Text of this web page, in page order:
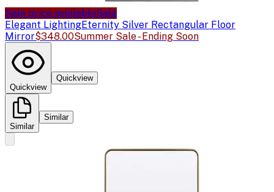
Sale price availableSale
Elegant LightingEternity Silver Rectangular Floor
Mirror$348.00Summer Sale - Ending Soon
Quickview
Quickview
Similar
Similar